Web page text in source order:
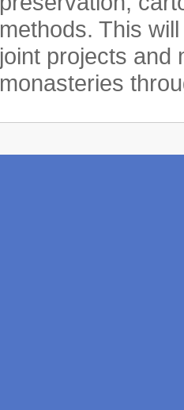
methods. This
joint projects and
monasteries